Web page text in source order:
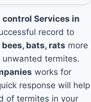
control Services in
record to
bats, rats more
termites.
works for
response will help
of termites in your